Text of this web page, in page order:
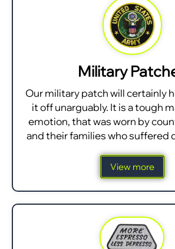
Military
Our military patch will certainly
it off unarguably. It is a tough
emotion, that was worn by
and their families who suffered
View more